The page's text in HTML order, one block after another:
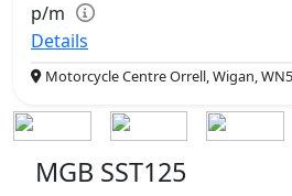
p/m
Details
Motorcycle Centre Orrell, Wigan, WN5
MGB SST125